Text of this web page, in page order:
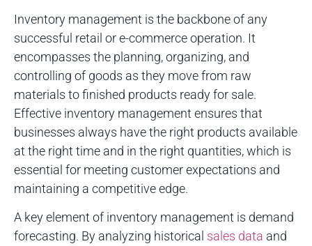
Inventory management is the backbone of any
successful retail or e-commerce operation. It
encompasses the planning, organizing, and
controlling of goods as they move from raw
materials to finished products ready for sale.
Effective inventory management ensures that
businesses always have the right products available
at the right time and in the right quantities, which is
essential for meeting customer expectations and
maintaining a competitive edge.
A key element of inventory management is demand
forecasting. By analyzing historical sales data and